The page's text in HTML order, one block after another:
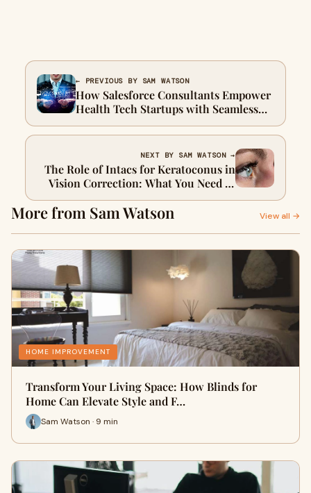
← PREVIOUS BY SAM WATSON
How Salesforce Consultants Empower
Health Tech Startups with Seamless
Integration Services
NEXT BY SAM WATSON →
The Role of Intacs for Keratoconus in
Vision Correction: What You Need to
Know
More from Sam Watson View all →
HOME IMPROVEMENT
Transform Your Living Space: How Blinds for
Home Can Elevate Style and F…
Sam Watson · 9 min